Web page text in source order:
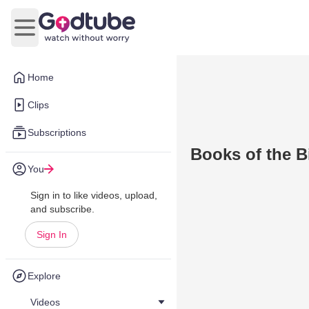
Home
Clips
Subscriptions
You
Sign in to like videos, upload,
and subscribe.
Sign In
Explore
Videos
Open main menu
Books of the